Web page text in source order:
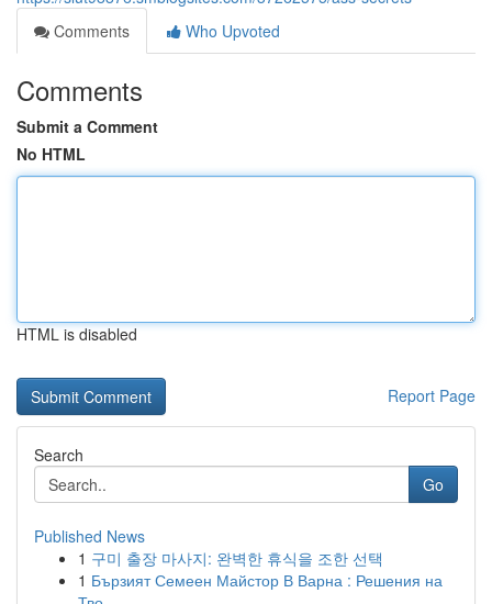
Comments
Who Upvoted
Comments
Submit a Comment
No HTML
HTML is disabled
Report Page
Search
Go
Published News
1 구미 출장 마사지: 완벽한 휴식을 조한 선택
1 Бързият Семеен Майстор В Варна : Решения на